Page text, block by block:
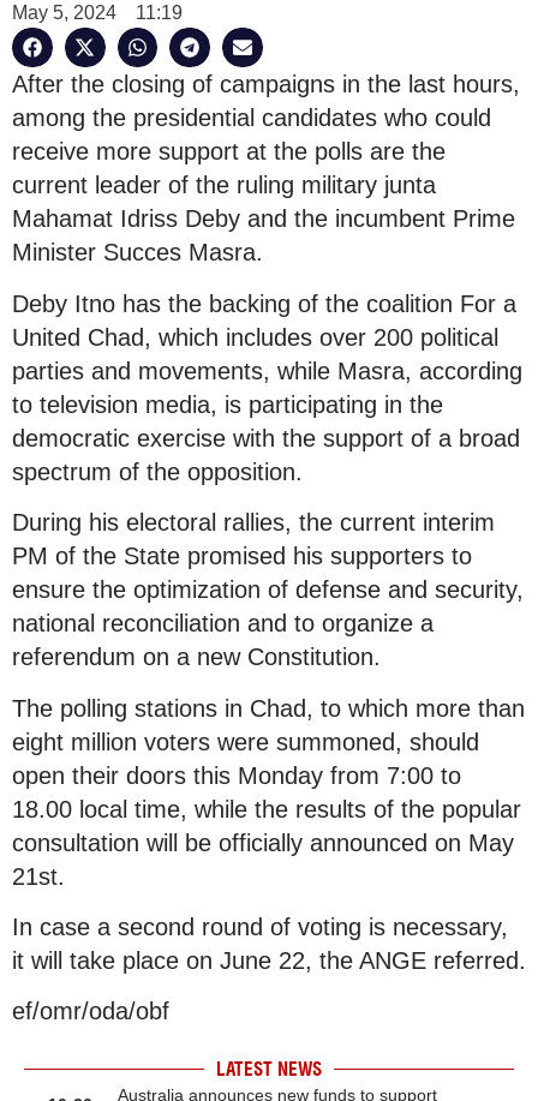
May 5, 2024 11:19
After the closing of campaigns in the last hours,
among the presidential candidates who could
receive more support at the polls are the
current leader of the ruling military junta
Mahamat Idriss Deby and the incumbent Prime
Minister Succes Masra.
Deby Itno has the backing of the coalition For a
United Chad, which includes over 200 political
parties and movements, while Masra, according
to television media, is participating in the
democratic exercise with the support of a broad
spectrum of the opposition.
During his electoral rallies, the current interim
PM of the State promised his supporters to
ensure the optimization of defense and security,
national reconciliation and to organize a
referendum on a new Constitution.
The polling stations in Chad, to which more than
eight million voters were summoned, should
open their doors this Monday from 7:00 to
18.00 local time, while the results of the popular
consultation will be officially announced on May
21st.
In case a second round of voting is necessary,
it will take place on June 22, the ANGE referred.
ef/omr/oda/obf
LATEST NEWS
Australia announces new funds to support